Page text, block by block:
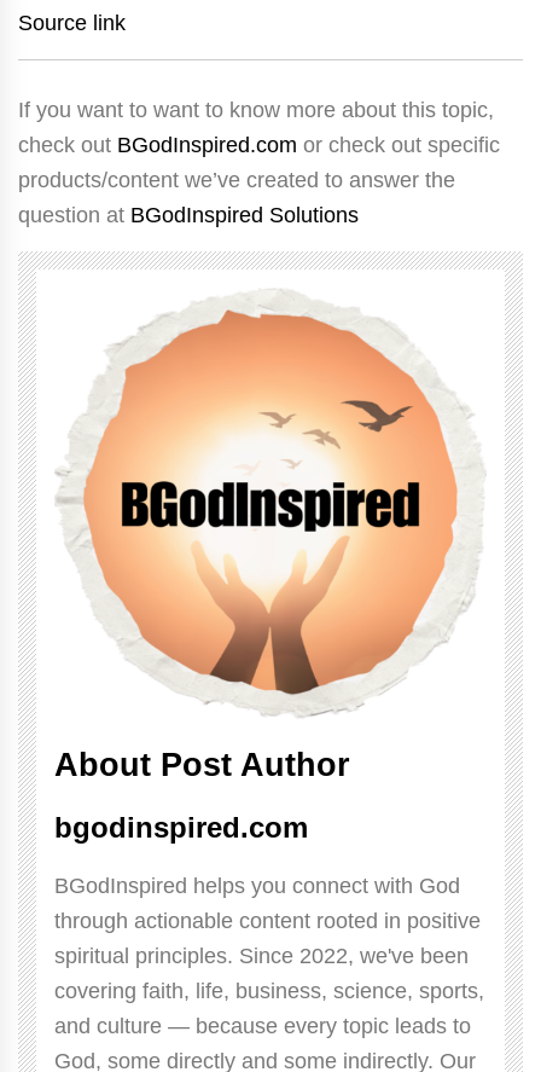
Source link
If you want to want to know more about this topic,
check out BGodInspired.com or check out specific
products/content we’ve created to answer the
question at BGodInspired Solutions
About Post Author
bgodinspired.com
BGodInspired helps you connect with God
through actionable content rooted in positive
spiritual principles. Since 2022, we've been
covering faith, life, business, science, sports,
and culture — because every topic leads to
God, some directly and some indirectly. Our